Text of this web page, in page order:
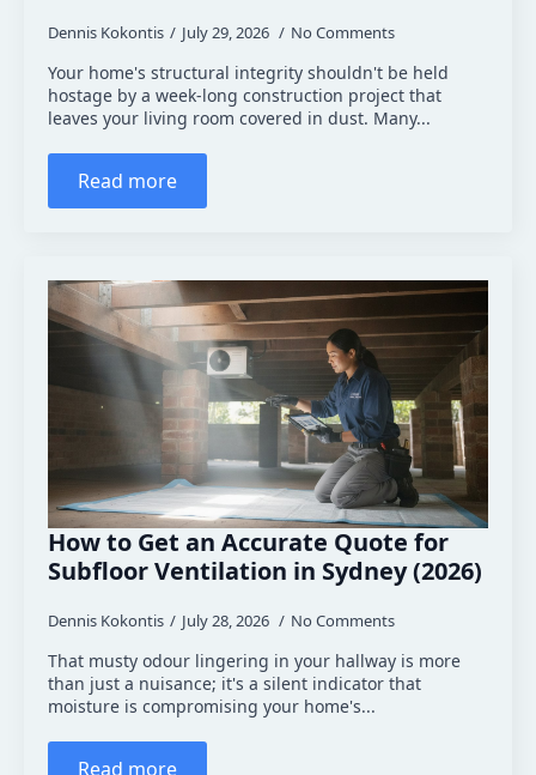
Dennis Kokontis July 29, 2026 No Comments
Your home's structural integrity shouldn't be held
hostage by a week-long construction project that
leaves your living room covered in dust. Many...
Read more
How to Get an Accurate Quote for
Subfloor Ventilation in Sydney (2026)
Dennis Kokontis July 28, 2026 No Comments
That musty odour lingering in your hallway is more
than just a nuisance; it's a silent indicator that
moisture is compromising your home's...
Read more